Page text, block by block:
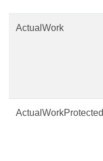
ActualWork
ActualWorkProtected